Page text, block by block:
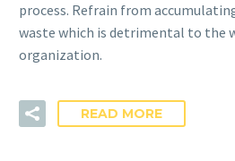
process. Refrain from
waste which is detrimental to the
organization.
READ MORE